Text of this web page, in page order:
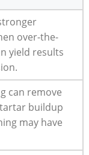
over-the-
yield results
can remove
buildup
may have